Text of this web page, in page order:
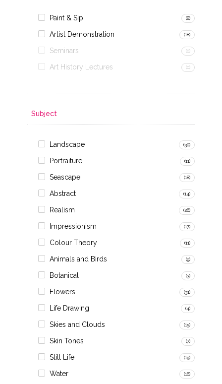
Paint & Sip (8)
Artist Demonstration (18)
Seminars (0)
Art History Lectures (0)
Subject
Landscape (30)
Portraiture (11)
Seascape (18)
Abstract (14)
Realism (26)
Impressionism (17)
Colour Theory (11)
Animals and Birds (9)
Botanical (3)
Flowers (31)
Life Drawing (4)
Skies and Clouds (15)
Skin Tones (7)
Still Life (19)
Water (16)